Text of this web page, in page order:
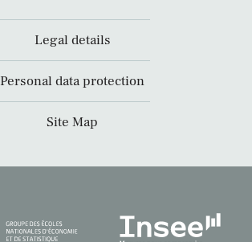
Legal details
Personal data protection
Site Map